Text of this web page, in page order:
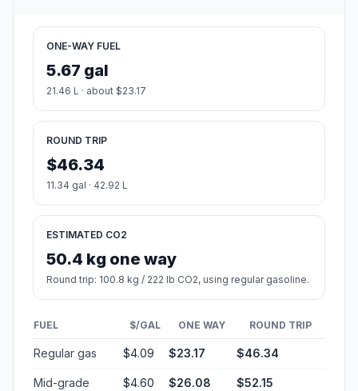
ONE-WAY FUEL
5.67 gal
21.46 L · about $23.17
ROUND TRIP
$46.34
11.34 gal · 42.92 L
ESTIMATED CO2
50.4 kg one way
Round trip: 100.8 kg / 222 lb CO2, using regular gasoline.
FUEL $/GAL ONE WAY ROUND TRIP
Regular gas $4.09 $23.17 $46.34
Mid-grade $4.60 $26.08 $52.15